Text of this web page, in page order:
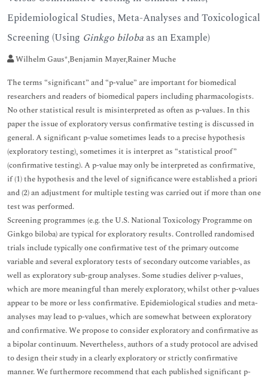
Epidemiological Studies, Meta-Analyses and Toxicological
Screening (Using Ginkgo bilobaas an Example)
Wilhelm Gaus*,Benjamin Mayer,Rainer Muche
The terms “significant” and “p-value” are important for biomedical
researchers and readers of biomedical papers including pharmacologists.
No other statistical result is misinterpreted as often as p-values. In this
paper the issue of exploratory versus confirmative testing is discussed in
general. A significant p-value sometimes leads to a precise hypothesis
(exploratory testing), sometimes it is interpret as “statistical proof”
(confirmative testing). A p-value may only be interpreted as confirmative,
if (1) the hypothesis and the level of significance were established a priori
and (2) an adjustment for multiple testing was carried out if more than one
test was performed.
Screening programmes (e.g. the U.S. National Toxicology Programme on
Ginkgo biloba) are typical for exploratory results. Controlled randomised
trials include typically one confirmative test of the primary outcome
variable and several exploratory tests of secondary outcome variables, as
well as exploratory sub-group analyses. Some studies deliver p-values,
which are more meaningful than merely exploratory, whilst other p-values
appear to be more or less confirmative. Epidemiological studies and meta-
analyses may lead to p-values, which are somewhat between exploratory
and confirmative. We propose to consider exploratory and confirmative as
a bipolar continuum. Nevertheless, authors of a study protocol are advised
to design their study in a clearly exploratory or strictly confirmative
manner. We furthermore recommend that each published significant p-